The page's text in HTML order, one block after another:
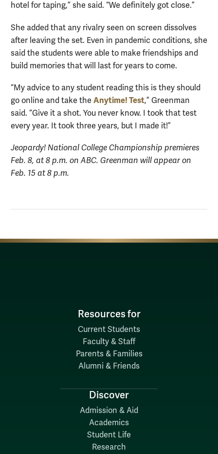
hotel for taping,” she said. “We definitely got close.”
She added that any rivalry seen on screen dissolves
after leaving the set. Even in pandemic conditions, she
said the students were able to make friendships and
build memories that will last for years to come.
“My advice to any student reading this is they should
go online and take the Anytime! Test,” Greenman
said. “Give it a shot. You never know. I took that test
every year. It took three years, but I made it!”
Jeopardy! National College Championship premieres
Feb. 8, at 8 p.m. on ABC. Greenman will appear on
Feb. 15 at 8 p.m.
Resources for
Current Students
Faculty & Staff
Parents & Families
Alumni & Friends
Discover
Admission & Aid
Academics
Student Life
Research